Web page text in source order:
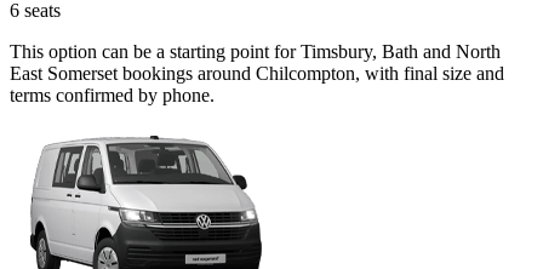
6 seats
This option can be a starting point for Timsbury, Bath and North
East Somerset bookings around Chilcompton, with final size and
terms confirmed by phone.